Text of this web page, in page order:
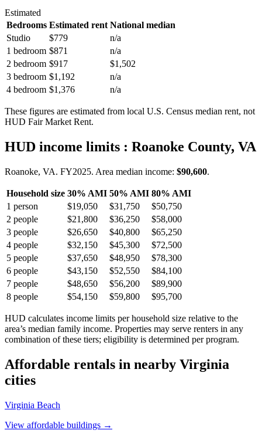
Estimated
Bedrooms Estimated rent National median
Studio
$779
n/a
1 bedroom $871
n/a
2 bedroom $917
$1,502
3 bedroom $1,192
n/a
4 bedroom $1,376 n/a
These figures are estimated from local U.S. Census median rent, not
HUD Fair Market Rent.
HUD income limits : Roanoke County, VA
Roanoke, VA. FY2025. Area median income: $90,600.
Household size 30% AMI 50% AMI 80% AMI
1 person $19,050 $31,750
$50,750
2 people $21,800 $36,250
$58,000
3 people $26,650 $40,800
$65,250
4 people $32,150 $45,300
$72,500
5 people $37,650 $48,950
$78,300
6 people $43,150 $52,550
$84,100
7 people $48,650 $56,200
$89,900
8 people $54,150 $59,800 $95,700
HUD calculates income limits per household size relative to the
area’s median family income. Properties may serve renters in any
combination of these tiers; eligibility is determined per program.
Affordable rentals in nearby Virginia
cities
Virginia Beach
View affordable buildings →